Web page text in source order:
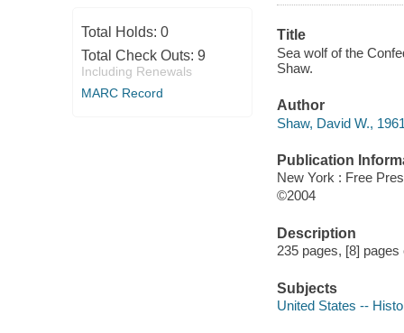
Total Holds: 0
Total Check Outs: 9
Including Renewals
MARC Record
Title
Sea wolf of the
Shaw.
Author
Shaw, David W.,
Publication
New York : Free
©2004
Description
235 pages, [8]
Subjects
United States --